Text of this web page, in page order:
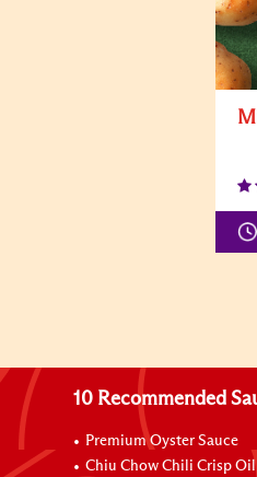
10 Recommended
Premium Oyster Sauce
Chiu Chow Chili Crisp Oil